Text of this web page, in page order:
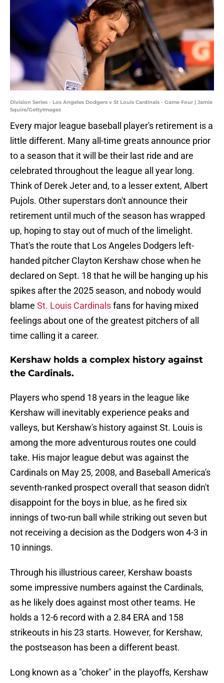
Division Series - Los Angeles Dodgers v St Louis Cardinals - Game Four | Jamie
Squire/GettyImages
Every major league baseball player's retirement is a
little different. Many all-time greats announce prior
to a season that it will be their last ride and are
celebrated throughout the league all year long.
Think of Derek Jeter and, to a lesser extent, Albert
Pujols. Other superstars don't announce their
retirement until much of the season has wrapped
up, hoping to stay out of much of the limelight.
That's the route that Los Angeles Dodgers left-
handed pitcher Clayton Kershaw chose when he
declared on Sept. 18 that he will be hanging up his
spikes after the 2025 season, and nobody would
blame St. Louis Cardinalsfans for having mixed
feelings about one of the greatest pitchers of all
time calling it a career.
Kershaw holds a complex history against
the Cardinals.
Players who spend 18 years in the league like
Kershaw will inevitably experience peaks and
valleys, but Kershaw's history against St. Louis is
among the more adventurous routes one could
take. His major league debut was against the
Cardinals on May 25, 2008, and Baseball America's
seventh-ranked prospect overall that season didn't
disappoint for the boys in blue, as he fired six
innings of two-run ball while striking out seven but
not receiving a decision as the Dodgers won 4-3 in
10 innings.
Through his illustrious career, Kershaw boasts
some impressive numbers against the Cardinals,
as he likely does against most other teams. He
holds a 12-6 record with a 2.84 ERA and 158
strikeouts in his 23 starts. However, for Kershaw,
the postseason has been a different beast.
Long known as a "choker" in the playoffs, Kershaw